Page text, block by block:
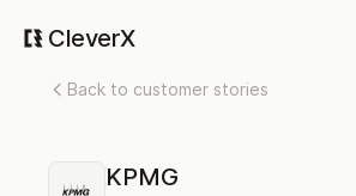
CleverX
Back to customer stories
KPMG